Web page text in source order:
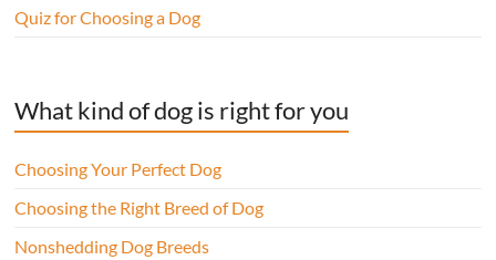
Quiz for Choosing a Dog
What kind of dog is right for you
Choosing Your Perfect Dog
Choosing the Right Breed of Dog
Nonshedding Dog Breeds